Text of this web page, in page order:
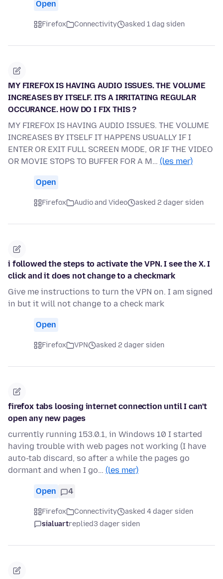
Open
Firefox Connectivity asked 1 dag siden
MY FIREFOX IS HAVING AUDIO ISSUES. THE VOLUME
INCREASES BY ITSELF. ITS A IRRITATING REGULAR
OCCURANCE. HOW DO I FIX THIS ?
MY FIREFOX IS HAVING AUDIO ISSUES. THE VOLUME
INCREASES BY ITSELF IT HAPPENS USUALLY IF I
ENTER OR EXIT FULL SCREEN MODE, OR IF THE VIDEO
OR MOVIE STOPS TO BUFFER FOR A M… (les mer)
Open
Firefox Audio and Video asked 2 dager siden
i followed the steps to activate the VPN. I see the X. I
click and it does not change to a checkmark
Give me instructions to turn the VPN on. I am signed
in but it will not change to a check mark
Open
Firefox VPN asked 2 dager siden
firefox tabs loosing internet connection until I can't
open any new pages
currently running 153.0.1, in Windows 10 I started
having trouble with web pages not working (I have
auto-tab discard, so after a while the pages go
dormant and when I go… (les mer)
Open 4
Firefox Connectivity
asked 4 dager siden
sialuartreplied3 dager siden